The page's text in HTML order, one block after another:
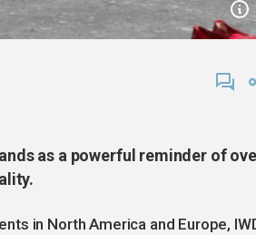
as a powerful reminder of
in North America and Europe,